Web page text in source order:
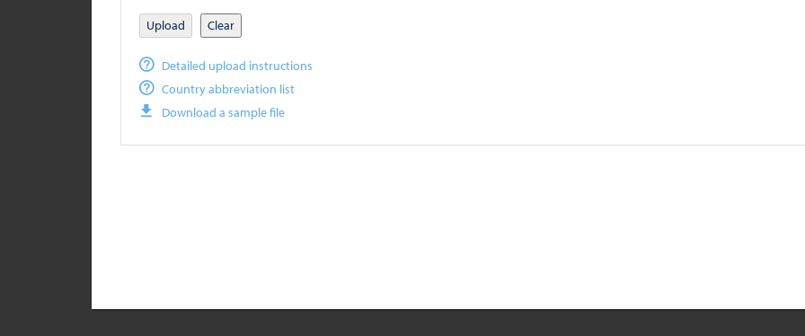
Upload Clear
Detailed upload instructions
Country abbreviation list
Download a sample file